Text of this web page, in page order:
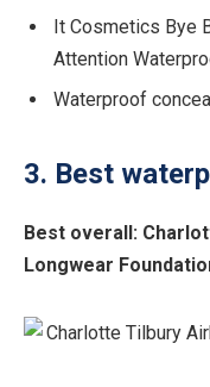
It Cosmetics Bye
Attention
Waterproof
3. Best
Best overall:
Longwear